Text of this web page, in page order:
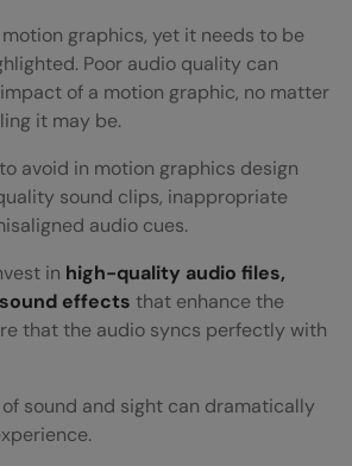
graphics, yet it needs to be
Poor audio quality can
of a motion graphic, no matter
it may be.
avoid in motion graphics design
sound clips, inappropriate
audio cues.
in high-quality audio files,
effects that enhance the
that the audio syncs perfectly with
sound and sight can dramatically